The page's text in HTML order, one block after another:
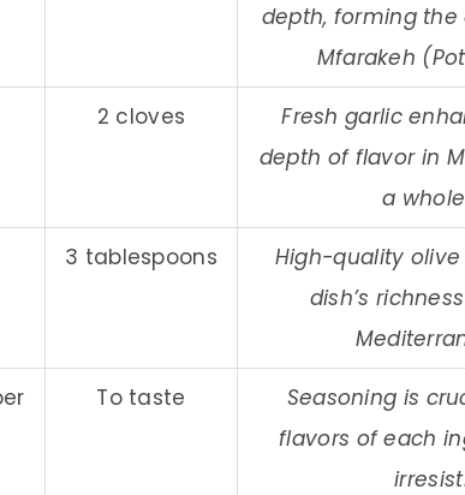
depth, forming
Mfarakeh
2 cloves
Fresh garlic
depth of flavor in
a
3 tablespoons
High-quality
dish’s
To taste
Seasoning is
flavors of each